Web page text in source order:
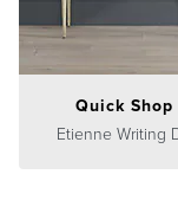
Quick Shop
Etienne Writing